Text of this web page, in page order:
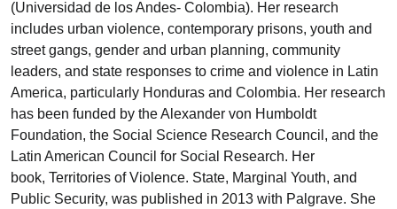
(Universidad de los Andes- Colombia). ​​Her research
includes urban violence, contemporary prisons, youth and
street gangs, gender and urban planning, community
leaders, and state responses to crime and violence in Latin
America, particularly Honduras and Colombia.​ Her research
has been funded by the Alexander von Humboldt
Foundation, the Social Science Research Council, and the
Latin American Council for Social Research. Her
book, Territories of Violence. State, Marginal Youth, and
Public Security, was published in 2013 with Palgrave. She